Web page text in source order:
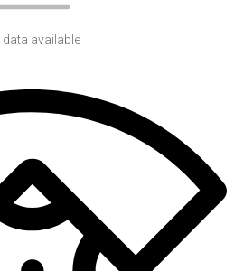
data available